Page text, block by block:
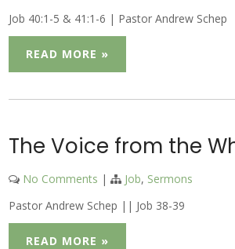
Job 40:1-5 & 41:1-6 | Pastor Andrew Schep
READ MORE »
The Voice from the
No Comments | Job, Sermons
Pastor Andrew Schep || Job 38-39
READ MORE »